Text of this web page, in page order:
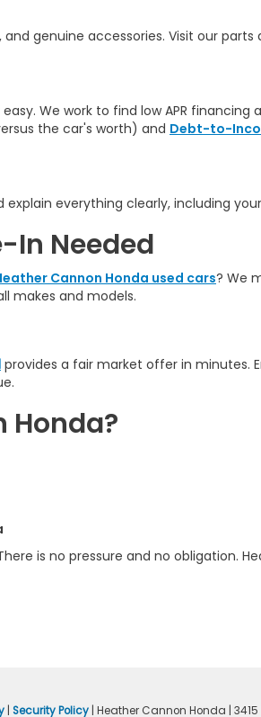
genuine accessories. Visit our
We work to find low APR
the car's worth) and Debt-to-
everything clearly, including
In Needed
Cannon Honda used cars? We
makes and models.
provides a fair market offer in minutes.
Honda?
is no pressure and no obligation.
|Security Policy | Heather Cannon Honda 3415